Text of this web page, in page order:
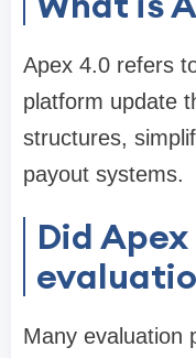
Apex 4.0 refers
platform update
structures,
payout systems.
Did
Many evaluation